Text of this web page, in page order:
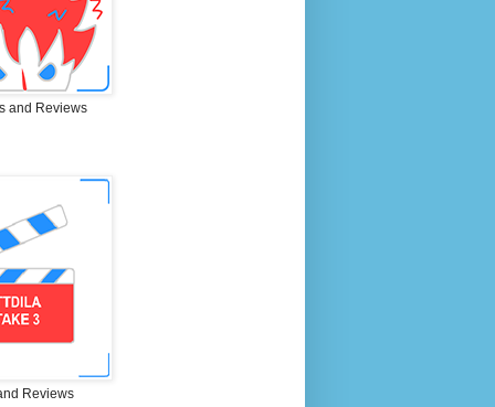
and Reviews
Reviews